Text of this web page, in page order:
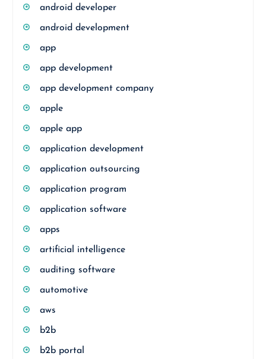
android developer
android development
app
app development
app development company
apple
apple app
application development
application outsourcing
application program
application software
apps
artificial intelligence
auditing software
automotive
aws
b2b
b2b portal